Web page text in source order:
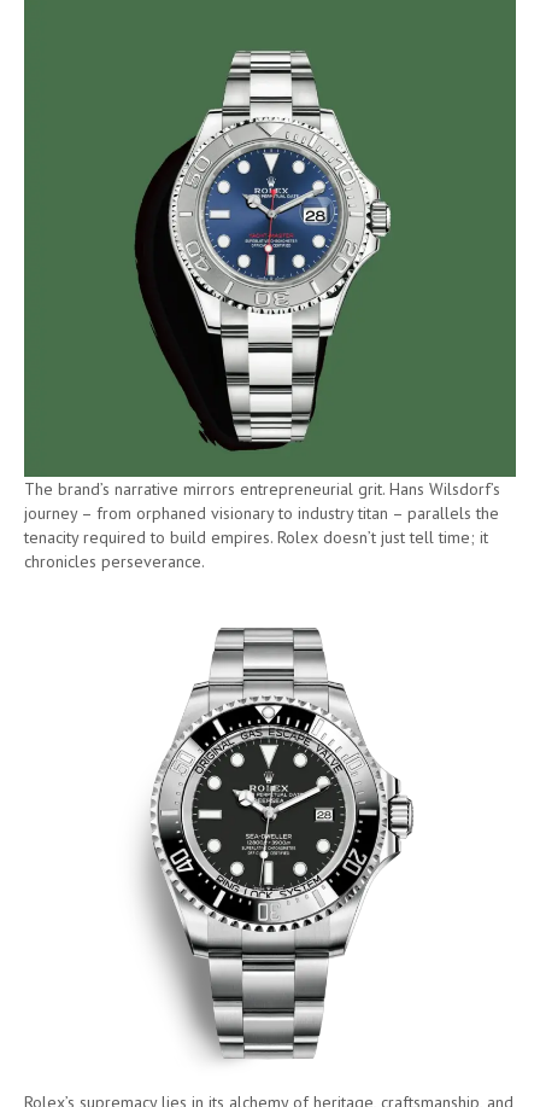
The brand’s narrative mirrors entrepreneurial grit. Hans Wilsdorf’s
journey – from orphaned visionary to industry titan – parallels the
tenacity required to build empires. Rolex doesn’t just tell time; it
chronicles perseverance.
Rolex’s supremacy lies in its alchemy of heritage, craftsmanship, and